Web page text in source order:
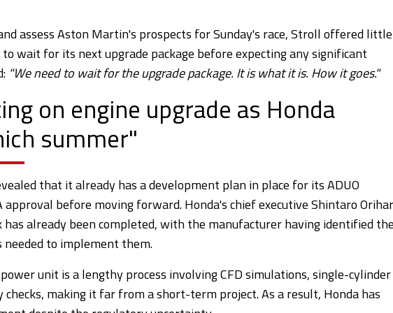
assess Aston Martin's prospects for Sunday's race, Stroll offered little
wait for its next upgrade package before expecting any significant
"We need to wait for the upgrade package. It is what it is. How it goes."
on engine upgrade as Honda
summer"
that it already has a development plan in place for its ADUO
before moving forward. Honda's chief executive Shintaro
already been completed, with the manufacturer having identified
to implement them.
unit is a lengthy process involving CFD simulations, single-cylinder
making it far from a short-term project. As a result, Honda has